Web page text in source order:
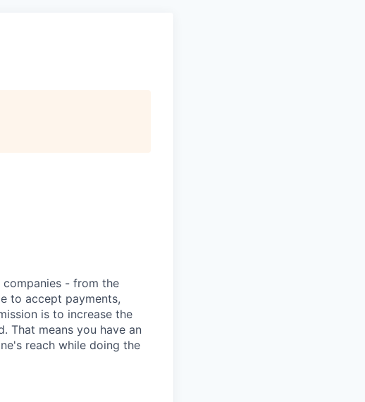
- from the
to accept payments,
is to increase the
That means you have an
reach while doing the